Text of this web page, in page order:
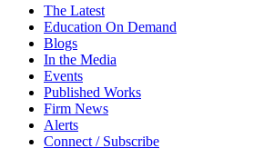
The Latest
Education On Demand
Blogs
In the Media
Events
Published Works
Firm News
Alerts
Connect / Subscribe